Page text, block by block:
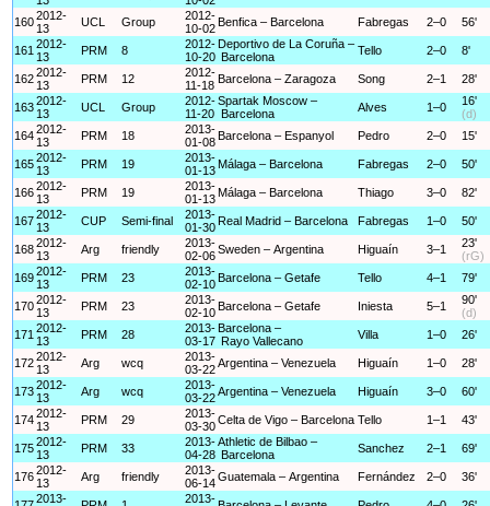
1602012-
13
UCL Group
2012-
10-02 Benfica – Barcelona Fabregas 2–0 56'
161 2012-
13
PRM 8
2012-
10-20
Deportivo de La Coruña –
Barcelona
Tello 2–0 8'
1622012-
13
PRM 12
2012-
11-18 Barcelona – Zaragoza Song 2–1 28'
1632012-
13
UCL Group
2012-
11-20
Spartak Moscow –
Barcelona
Alves 1–0
16'
(d)
1642012-
13
PRM 18
2013-
01-08 Barcelona – Espanyol Pedro 2–0 15'
1652012-
13
PRM 19
2013-
01-13 Málaga – Barcelona Fabregas 2–0 50'
1662012-
13
PRM 19
2013-
01-13 Málaga – Barcelona Thiago 3–0 82'
1672012-
13
CUP Semi-final
2013-
01-30 Real Madrid – Barcelona Fabregas 1–0 50'
1682012-
13
Arg friendly
2013-
02-06Sweden – Argentina Higuaín 3–1
23'
(rG)
1692012-
13
PRM 23
2013-
02-10 Barcelona – Getafe Tello 4–1 79'
1702012-
13
PRM 23
2013-
02-10 Barcelona – Getafe Iniesta 5–1
90'
(d)
171 2012-
13
PRM 28
2013-
03-17
Barcelona –
Rayo Vallecano
Villa 1–0 26'
1722012-
13
Arg wcq
2013-
03-22Argentina – Venezuela Higuaín 1–0 28'
1732012-
13
Arg wcq
2013-
03-22Argentina – Venezuela Higuaín 3–0 60'
1742012-
13
PRM 29
2013-
03-30Celta de Vigo – Barcelona Tello 1–1 43'
1752012-
13
PRM 33
2013-
04-28
Athletic de Bilbao –
Barcelona
Sanchez 2–1 69'
1762012-
13
Arg friendly
2013-
06-14Guatemala – Argentina Fernández 2–0 36'
2013-
2013-